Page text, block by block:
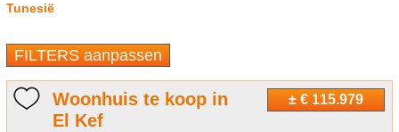
Tunesië
FILTERS aanpassen
± € 115.979
Woonhuis te koop in
El Kef